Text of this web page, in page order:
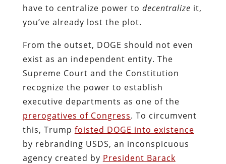
have to centralize power to decentralize it,
you’ve already lost the plot.
From the outset, DOGE should not even
exist as an independent entity. The
Supreme Court and the Constitution
recognize the power to establish
executive departments as one of the
prerogatives of Congress. To circumvent
this, Trump foisted DOGE into existence
by rebranding USDS, an inconspicuous
agency created by President Barack